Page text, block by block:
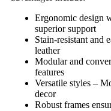
Ergonomic design
superior support
Stain-resistant and
leather
Modular and
features
Versatile styles –
decor
Robust frames